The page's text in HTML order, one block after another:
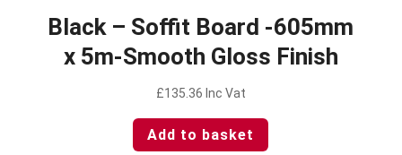
Black – Soffit Board -605mm
x 5m-Smooth Gloss Finish
£135.36 Inc Vat
Add to basket